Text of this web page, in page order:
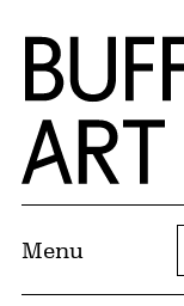
Skip to Main
Home | Buffalo
Menu